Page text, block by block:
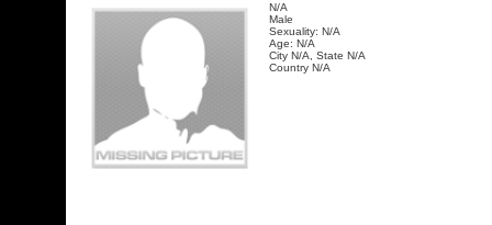
N/A
Male
Sexuality: N/A
Age: N/A
City N/A, State N/A
Country N/A